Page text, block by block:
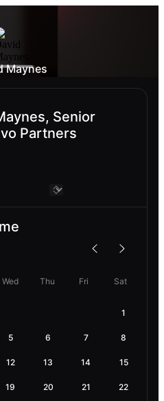
Maynes
Senior
Partners
Wed Thu Fri Sat
1
5 6 7 8
12 13 14 15
19 20 21 22